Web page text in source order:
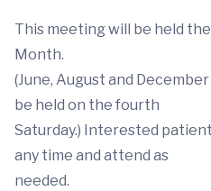
This meeting will be held
Month.
(June, August and
be held on the fourth
Saturday.) Interested
any time and attend as
needed.